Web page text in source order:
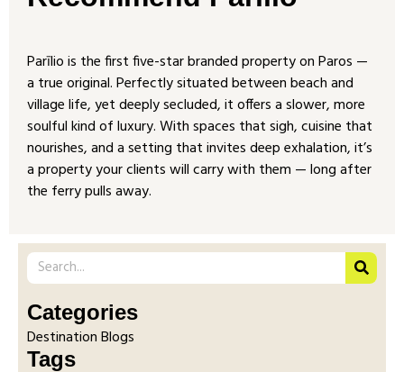
Parīlio is the first five-star branded property on Paros —
a true original. Perfectly situated between beach and
village life, yet deeply secluded, it offers a slower, more
soulful kind of luxury. With spaces that sigh, cuisine that
nourishes, and a setting that invites deep exhalation, it’s
a property your clients will carry with them — long after
the ferry pulls away.
Categories
Destination Blogs
Tags